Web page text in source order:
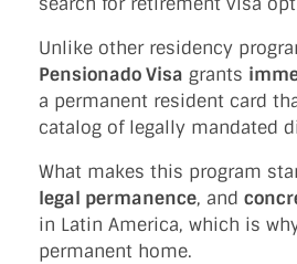
Unlike other residency
Pensionado Visa grants
a permanent resident card
catalog of legally mandated
What makes this program
legal permanence, and
in Latin America, which is
permanent home.